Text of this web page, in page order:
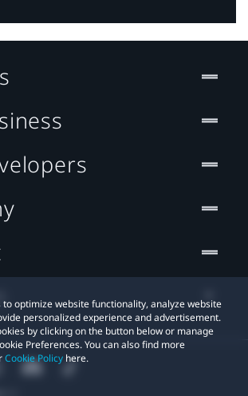
to optimize website functionality, analyze website
personalized experience and advertisement.
by clicking on the button below or manage
Preferences. You can also find more
Cookie Policy here.